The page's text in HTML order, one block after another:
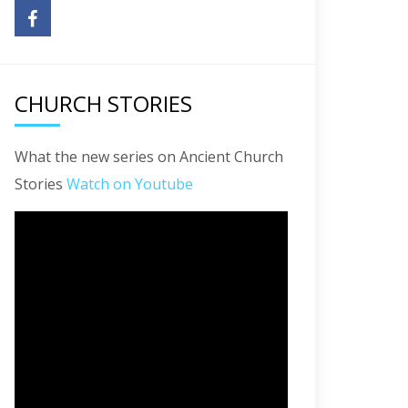
CHURCH STORIES
What the new series on Ancient Church
Stories Watch on Youtube